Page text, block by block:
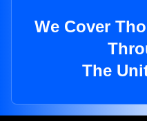
We Cover
The